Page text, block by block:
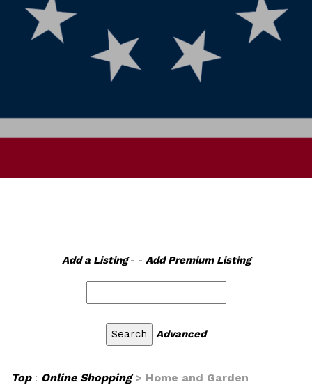
Add a Listing- - Add Premium Listing
Advanced
Top: Online Shopping> Home and Garden